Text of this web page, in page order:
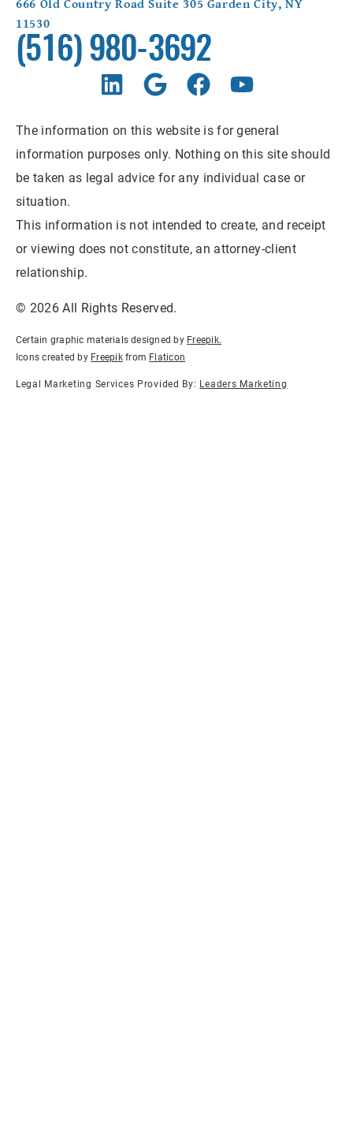
666 Old Country Road Suite 305 Garden City, NY
11530
(516) 980-3692
The information on this website is for general
information purposes only. Nothing on this site should
be taken as legal advice for any individual case or
situation.
This information is not intended to create, and receipt
or viewing does not constitute, an attorney-client
relationship.
© 2026 All Rights Reserved.
Certain graphic materials designed by Freepik.
Icons created by Freepikfrom Flaticon
Legal Marketing Services Provided By: Leaders Marketing